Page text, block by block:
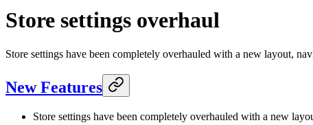
Store settings overhaul
Store settings have been completely overhauled with a new layout,
New Features
Store settings have been completely overhauled with a new